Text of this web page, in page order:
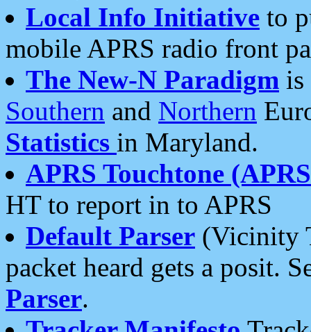
Local Info Initiative to
mobile APRS radio front
The New-N Paradigm is
Southern and Northern
Statistics in Maryland.
APRS Touchtone
HT to report in to APRS
Default Parser (Vicinity
packet heard gets a posit.
Parser.